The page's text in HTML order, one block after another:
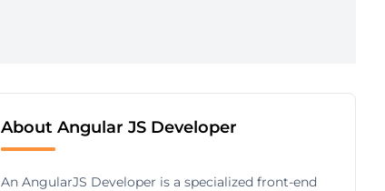
About Angular JS Developer
An AngularJS Developer is a specialized front-end